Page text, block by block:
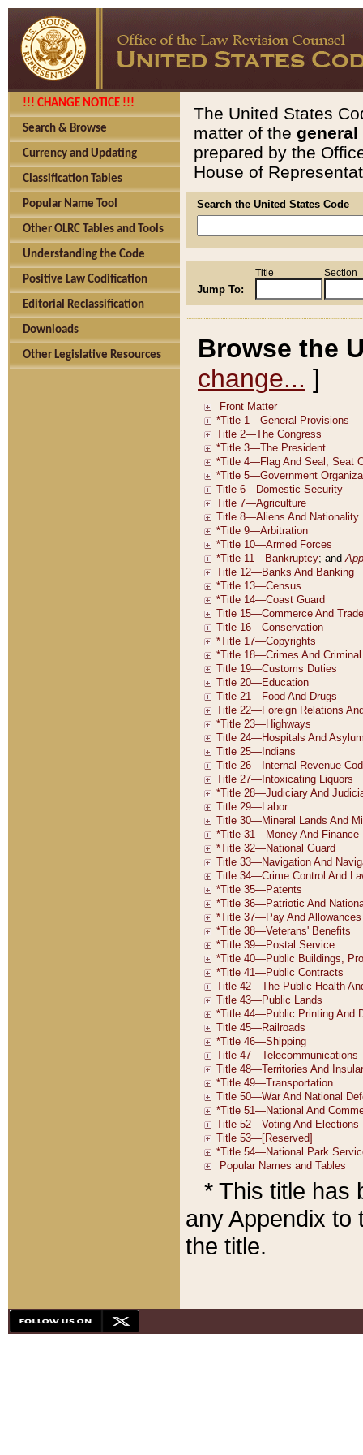
!!! CHANGE NOTICE !!!
Search & Browse
Currency and Updating
Classification Tables
Popular Name Tool
Other OLRC Tables and Tools
Understanding the Code
Positive Law Codification
Editorial Reclassification
Downloads
Other Legislative Resources
The United States
matter of the general
prepared by the
House of
Search the United States Code
Jump To:
Title Section
Browse the
change... ]
* This title has
any Appendix to
the title.